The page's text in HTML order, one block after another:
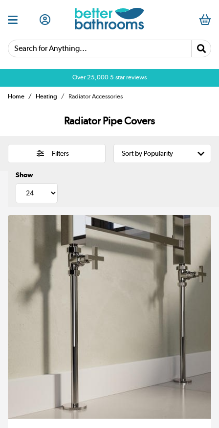
Search for Anything...
Over 25,000 5 star reviews
Home Heating Radiator Accessories
Radiator Pipe Covers
Filters
Show